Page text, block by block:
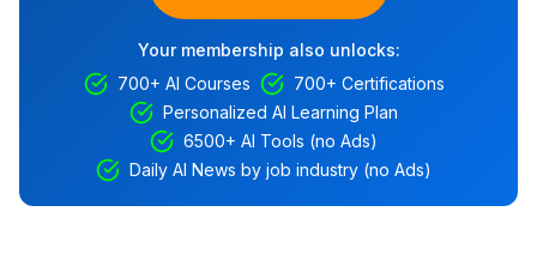
Your membership also unlocks:
700+ AI Courses
700+ Certifications
Personalized AI Learning Plan
6500+ AI Tools (no Ads)
Daily AI News by job industry (no Ads)